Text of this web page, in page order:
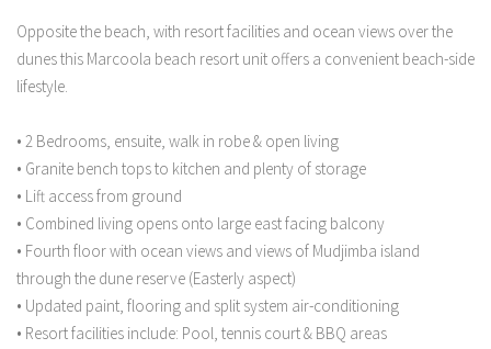
Opposite the beach, with resort facilities and ocean views over the
dunes this Marcoola beach resort unit offers a convenient beach-side
lifestyle.
• 2 Bedrooms, ensuite, walk in robe & open living
• Granite bench tops to kitchen and plenty of storage
• Lift access from ground
• Combined living opens onto large east facing balcony
• Fourth floor with ocean views and views of Mudjimba island
through the dune reserve (Easterly aspect)
• Updated paint, flooring and split system air-conditioning
• Resort facilities include: Pool, tennis court & BBQ areas